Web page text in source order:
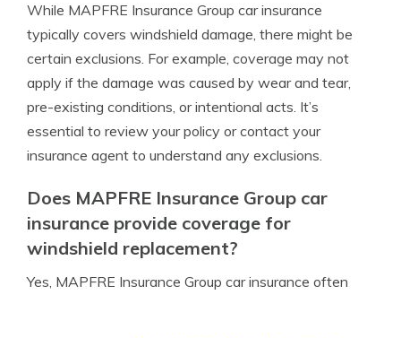
While MAPFRE Insurance Group car insurance
typically covers windshield damage, there might be
certain exclusions. For example, coverage may not
apply if the damage was caused by wear and tear,
pre-existing conditions, or intentional acts. It’s
essential to review your policy or contact your
insurance agent to understand any exclusions.
Does MAPFRE Insurance Group car
insurance provide coverage for
windshield replacement?
Yes, MAPFRE Insurance Group car insurance often